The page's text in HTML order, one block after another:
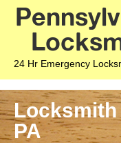
24 Hr Emergency
Locksmith
PA